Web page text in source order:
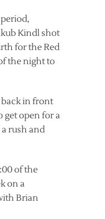
Kindl shot
for the Red
the night to
back in front
get open for a
rush and
of the
on a
Brian